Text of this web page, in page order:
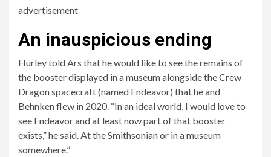
advertisement
An inauspicious ending
Hurley told Ars that he would like to see the remains of
the booster displayed in a museum alongside the Crew
Dragon spacecraft (named Endeavor) that he and
Behnken flew in 2020. “In an ideal world, I would love to
see Endeavor and at least now part of that booster
exists,” he said. At the Smithsonian or in a museum
somewhere.”